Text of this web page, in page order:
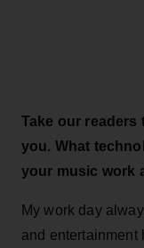
Take our
you. What
your music work
My work day
and entertainment